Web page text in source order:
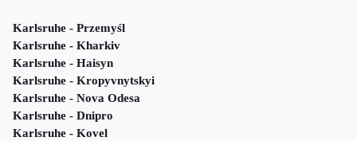
Karlsruhe - Przemyśl
Karlsruhe - Kharkiv
Karlsruhe - Haisyn
Karlsruhe - Kropyvnytskyi
Karlsruhe - Nova Odesa
Karlsruhe - Dnipro
Karlsruhe - Kovel